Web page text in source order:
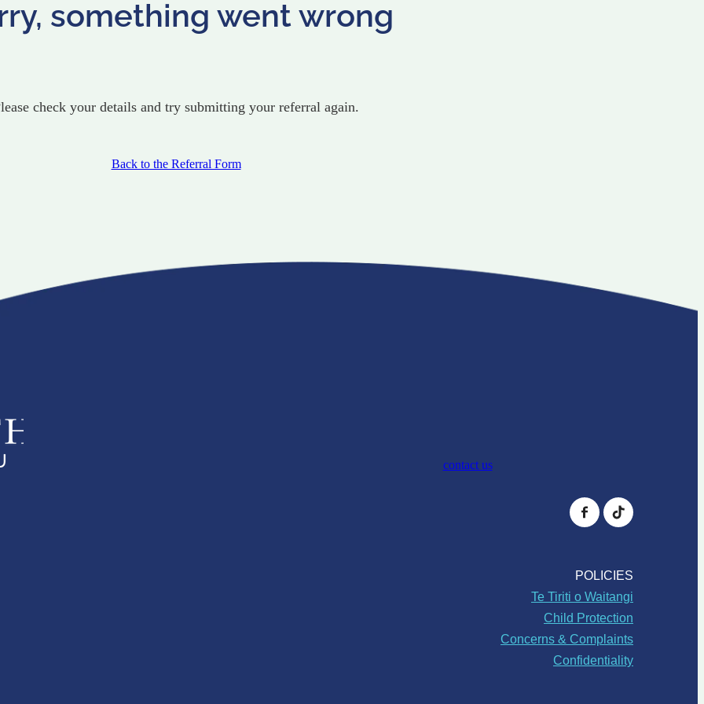
something went wrong
check your details and try submitting your referral again.
Back to the Referral Form
contact us
POLICIES
Te Tiriti o Waitangi
Child Protection
Concerns & Complaints
Confidentiality